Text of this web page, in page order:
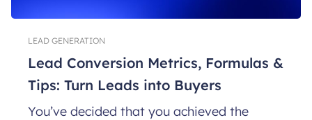
LEAD GENERATION
Lead Conversion Metrics, Formulas &
Tips: Turn Leads into Buyers
You’ve decided that you achieved the